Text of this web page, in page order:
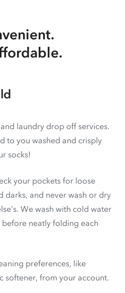
laundry drop off services.
to you washed and crisply
socks!
your pockets for loose
darks, and never wash or dry
We wash with cold water
neatly folding each
preferences, like
softener, from your account.